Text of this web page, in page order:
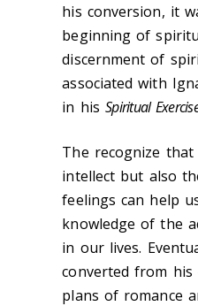
his conversion, it
beginning of
discernment of
associated with
in his Spiritual
The recognize
intellect but also
feelings can help
knowledge of the
in our lives.
converted from his
plans of romance